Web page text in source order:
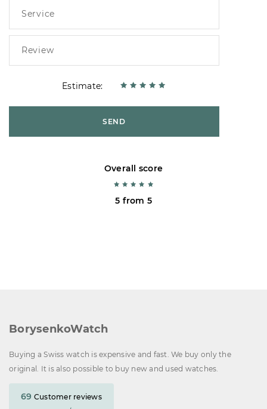
Estimate:
SEND
Overall score
5 from 5
BorysenkoWatch
Buying a Swiss watch is expensive and fast. We buy only the
original. It is also possible to buy new and used watches.
69 Customer reviews